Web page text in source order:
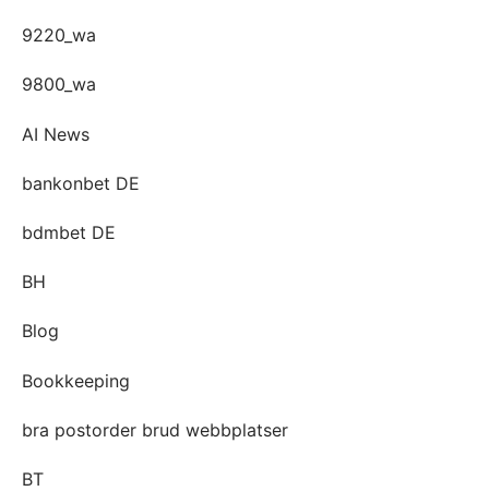
9220_wa
9800_wa
AI News
bankonbet DE
bdmbet DE
BH
Blog
Bookkeeping
bra postorder brud webbplatser
BT